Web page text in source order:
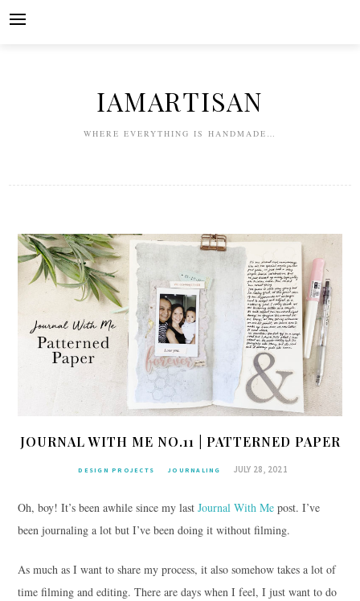
IAMARTISAN
WHERE EVERYTHING IS HANDMADE…
JOURNAL WITH ME NO.11 | PATTERNED PAPER
DESIGN PROJECTS JOURNALING JULY 28, 2021
Oh, boy! It’s been awhile since my last Journal With Mepost. I’ve
been journaling a lot but I’ve been doing it without filming.
As much as I want to share my process, it also somehow takes a lot of
time filming and editing. There are days when I feel, I just want to do